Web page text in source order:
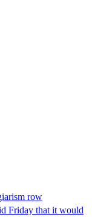
row
Friday that it would